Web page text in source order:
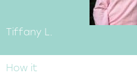
Tiffany L.
How it